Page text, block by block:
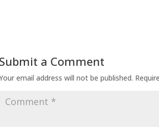
Submit a Comment
email address will not be published.